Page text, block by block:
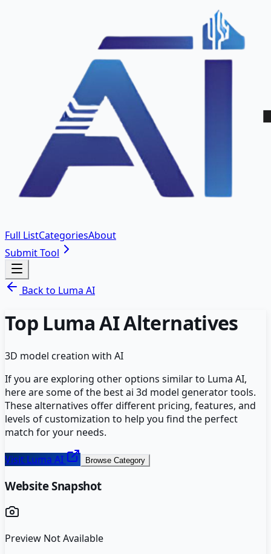
Full ListCategoriesAbout
Submit Tool
Back to Luma AI
Top Luma AIAlternatives
3D model creation with AI
If you are exploring other options similar to Luma AI,
here are some of the bestai 3d model generatortools.
These alternatives offer different pricing, features, and
levels of customization to help you find the perfect
match for your needs.
Visit Luma AI Browse Category
Website Snapshot
Preview Not Available